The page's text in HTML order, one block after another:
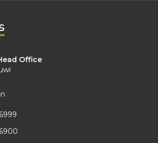
Office